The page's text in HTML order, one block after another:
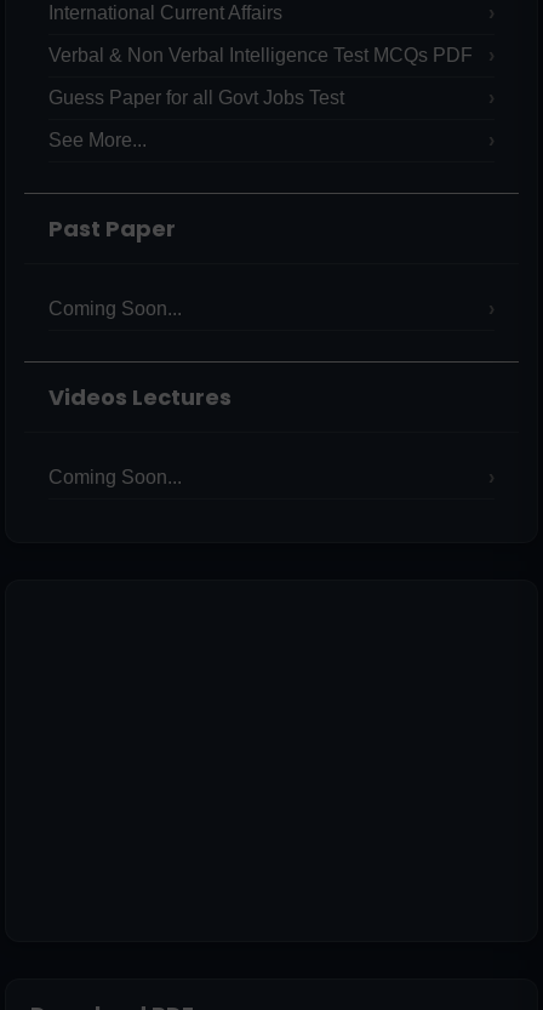
International Current Affairs
Verbal & Non Verbal Intelligence Test MCQs PDF
Guess Paper for all Govt Jobs Test
See More...
Past Paper
Coming Soon...
Videos Lectures
Coming Soon...